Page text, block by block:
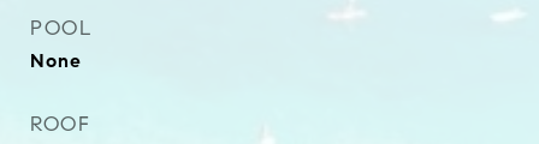
POOL
None
ROOF